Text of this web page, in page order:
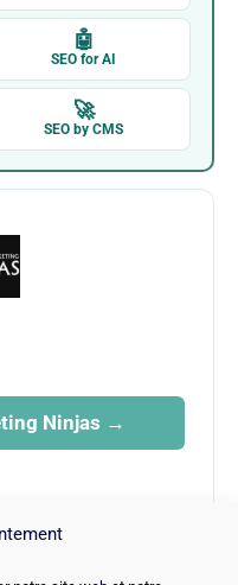
🤖
SEO for AI
🚀
SEO by CMS
Ninjas →